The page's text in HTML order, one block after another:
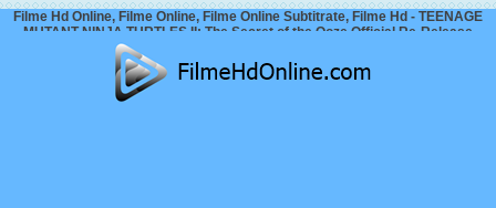
Filme Hd Online, Filme Online, Filme Online Subtitrate, Filme Hd - TEENAGE
MUTANT NINJA TURTLES II: The Secret of the Ooze Official Re-Release